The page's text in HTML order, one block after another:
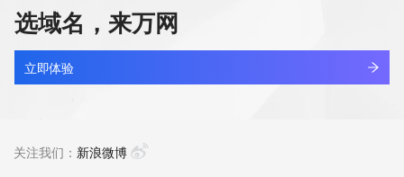
NOTICE: The expiration date displayed in this record is the
date the
registrar's sponsorship of the domain name registration in
the registry is
currently set to expire. This date does not necessarily reflect
registrar.  Users may consult the sponsoring registrar's
kuke.work
最近查询
查看详情
选域名，来万网
立即体验
关注我们： 新浪微博